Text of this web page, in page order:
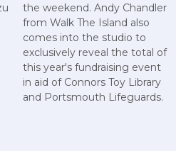
the weekend. Andy Chandler
from Walk The Island also
comes into the studio to
exclusively reveal the total of
this year's fundraising event
in aid of Connors Toy Library
and Portsmouth Lifeguards.